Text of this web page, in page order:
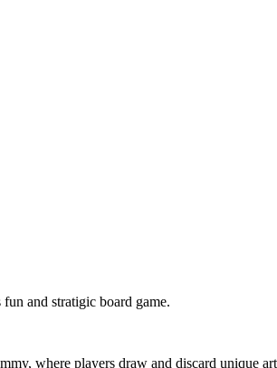
and stratigic board game.
where players draw and discard unique